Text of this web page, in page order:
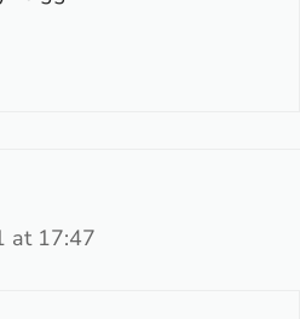
at 17:47